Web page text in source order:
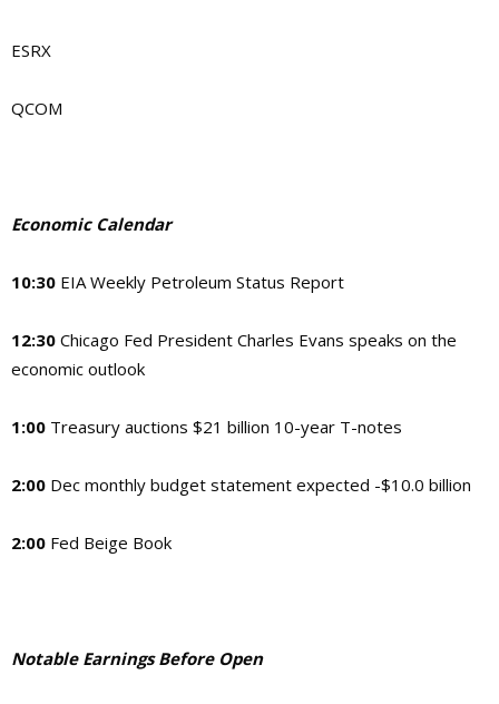
ESRX
QCOM
Economic Calendar
10:30 EIA Weekly Petroleum Status Report
12:30 Chicago Fed President Charles Evans speaks on the
economic outlook
1:00 Treasury auctions $21 billion 10-year T-notes
2:00 Dec monthly budget statement expected -$10.0 billion
2:00 Fed Beige Book
Notable Earnings Before Open